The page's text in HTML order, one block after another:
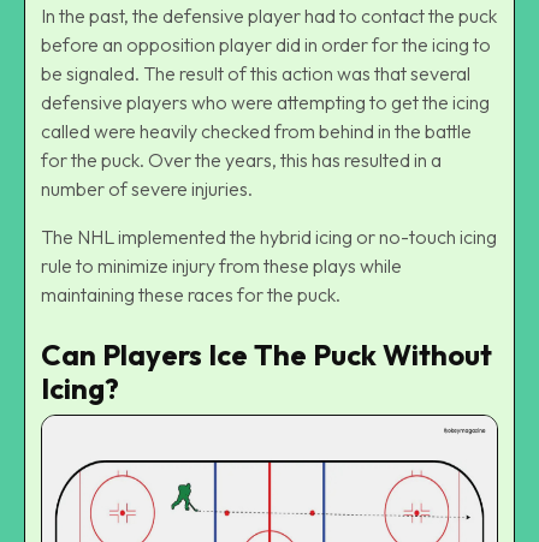
In the past, the defensive player had to contact the puck
before an opposition player did in order for the icing to
be signaled. The result of this action was that several
defensive players who were attempting to get the icing
called were heavily checked from behind in the battle
for the puck. Over the years, this has resulted in a
number of severe injuries.
The NHL implemented the hybrid icing or no-touch icing
rule to minimize injury from these plays while
maintaining these races for the puck.
Can Players Ice The Puck Without
Icing?